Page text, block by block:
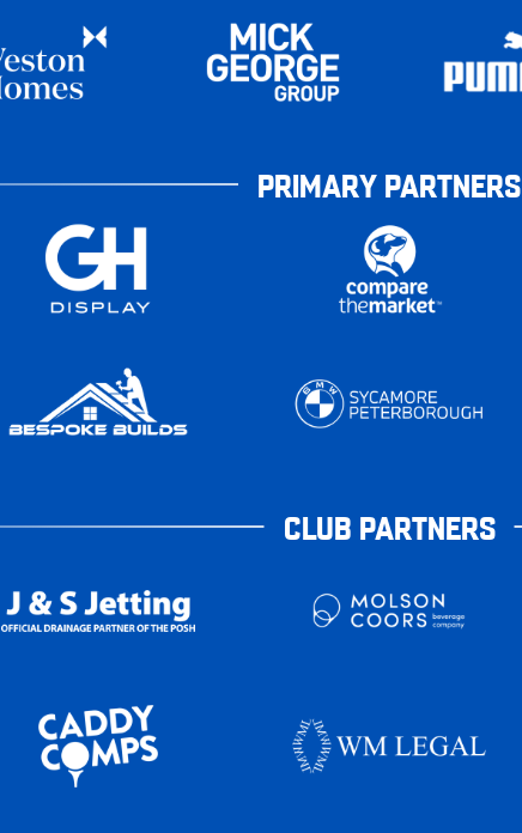
PRIMARY PARTNERS
CLUB PARTNERS